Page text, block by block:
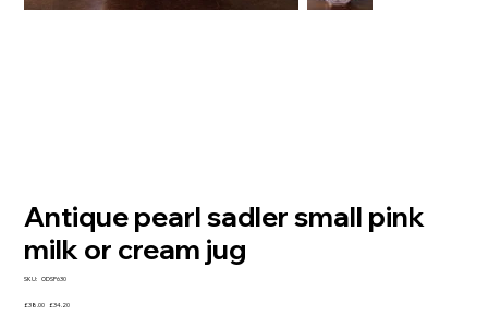
Antique pearl sadler small pink
milk or cream jug
SKU: SKU
ODSP630
Original
£38.00 Sale
£34.20